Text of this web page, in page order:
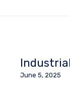
June 5, 2025